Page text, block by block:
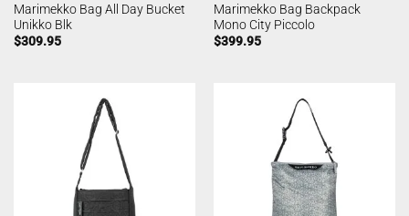
Marimekko Bag All Day Bucket
Unikko Blk
$309.95
Marimekko Bag Backpack
Mono City Piccolo
$399.95